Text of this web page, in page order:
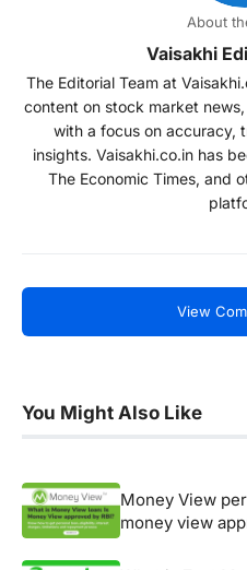
About
Vaisakhi
The Editorial Team at
content on stock market
with a focus on accuracy,
insights. Vaisakhi.co.in has
The Economic Times, and
View
You Might Also Like
Money View
money view